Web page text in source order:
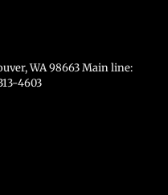
WA 98663 Main line:
4603